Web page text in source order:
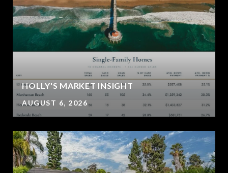
HOLLY'S MARKET INSIGHT
AUGUST 6, 2026